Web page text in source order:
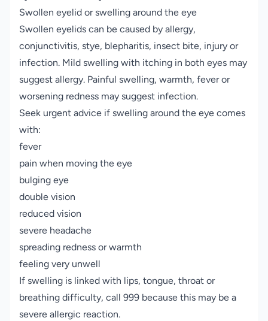
Swollen eyelid or swelling around the eye
Swollen eyelids can be caused by allergy,
conjunctivitis, stye, blepharitis, insect bite, injury or
infection. Mild swelling with itching in both eyes may
suggest allergy. Painful swelling, warmth, fever or
worsening redness may suggest infection.
Seek urgent advice if swelling around the eye comes
with:
fever
pain when moving the eye
bulging eye
double vision
reduced vision
severe headache
spreading redness or warmth
feeling very unwell
If swelling is linked with lips, tongue, throat or
breathing difficulty, call 999 because this may be a
severe allergic reaction.